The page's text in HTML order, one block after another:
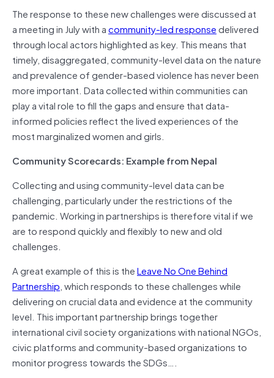
The response to these new challenges were discussed at
a meeting in July with acommunity-led responsedelivered
through local actors highlighted as key. This means that
timely, disaggregated, community-level data on the nature
and prevalence of gender-based violence has never been
more important. Data collected within communities can
play a vital role to fill the gaps and ensure that data-
informed policies reflect the lived experiences of the
most marginalized women and girls.
Community Scorecards: Example from Nepal
Collecting and using community-level data can be
challenging, particularly under the restrictions of the
pandemic. Working in partnerships is therefore vital if we
are to respond quickly and flexibly to new and old
challenges.
A great example of this is theLeave No One Behind
Partnership, which responds to these challenges while
delivering on crucial data and evidence at the community
level. This important partnership brings together
international civil society organizations with national NGOs,
civic platforms and community-based organizations to
monitor progress towards the SDGs….